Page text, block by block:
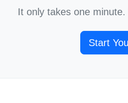
It only takes one
Start